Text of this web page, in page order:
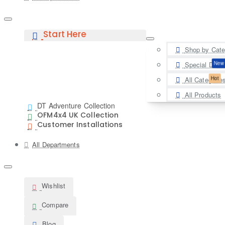
Start Here
Shop by
Special Deals
All Categories
New
All Products
Hot
DT Adventure Collection
OFM4x4 UK Collection
Customer Installations
All Departments
Wishlist
Compare